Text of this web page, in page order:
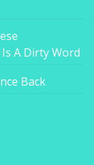
A Dirty Word
Back